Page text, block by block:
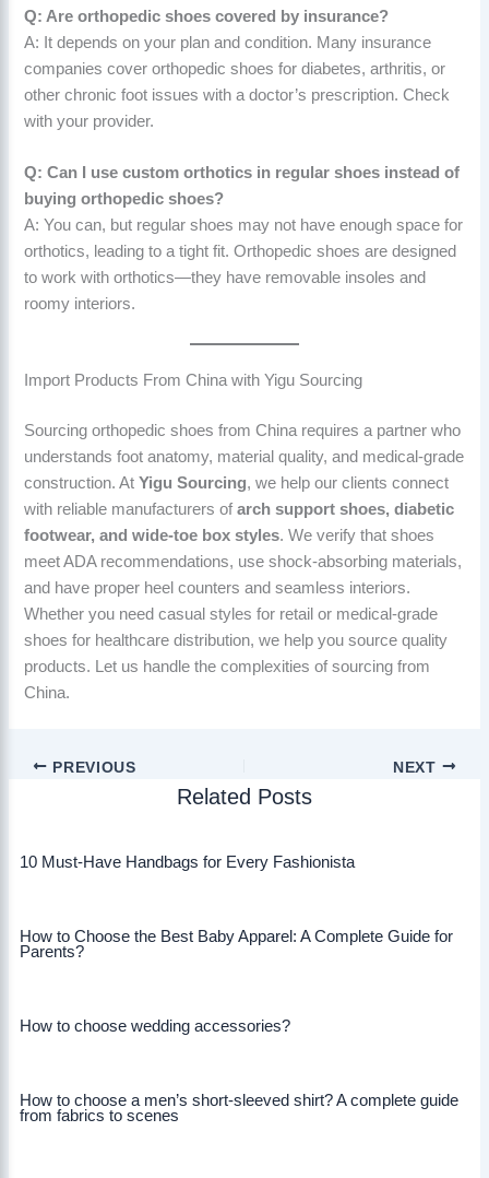
Q: Are orthopedic shoes covered by insurance?
A: It depends on your plan and condition. Many insurance
companies cover orthopedic shoes for diabetes, arthritis, or
other chronic foot issues with a doctor’s prescription. Check
with your provider.
Q: Can I use custom orthotics in regular shoes instead of
buying orthopedic shoes?
A: You can, but regular shoes may not have enough space for
orthotics, leading to a tight fit. Orthopedic shoes are designed
to work with orthotics—they have removable insoles and
roomy interiors.
Import Products From China with Yigu Sourcing
Sourcing orthopedic shoes from China requires a partner who
understands foot anatomy, material quality, and medical-grade
construction. AtYigu Sourcing, we help our clients connect
with reliable manufacturers ofarch support shoes, diabetic
footwear, and wide-toe box styles. We verify that shoes
meet ADA recommendations, use shock-absorbing materials,
and have proper heel counters and seamless interiors.
Whether you need casual styles for retail or medical-grade
shoes for healthcare distribution, we help you source quality
products. Let us handle the complexities of sourcing from
China.
PREVIOUS NEXT
Related Posts
10 Must-Have Handbags for Every Fashionista
How to Choose the Best Baby Apparel: A Complete Guide for
Parents?
How to choose wedding accessories?
How to choose a men’s short-sleeved shirt? A complete guide
from fabrics to scenes